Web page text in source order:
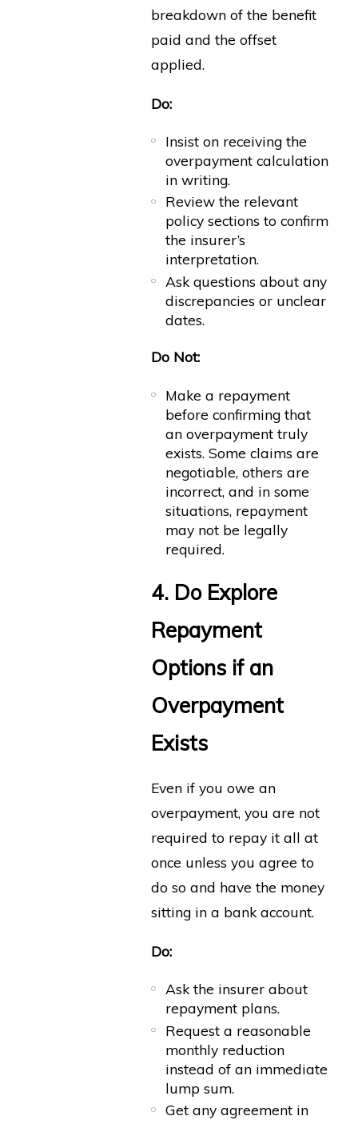
breakdown of the benefit
paid and the offset
applied.
Do:
Insist on receiving the
overpayment calculation
in writing.
Review the relevant
policy sections to confirm
the insurer’s
interpretation.
Ask questions about any
discrepancies or unclear
dates.
Do Not:
Make a repayment
before confirming that
an overpayment truly
exists. Some claims are
negotiable, others are
incorrect, and in some
situations, repayment
may not be legally
required.
4. Do Explore
Repayment
Options if an
Overpayment
Exists
Even if you owe an
overpayment, you are not
required to repay it all at
once unless you agree to
do so and have the money
sitting in a bank account.
Do:
Ask the insurer about
repayment plans.
Request a reasonable
monthly reduction
instead of an immediate
lump sum.
Get any agreement in